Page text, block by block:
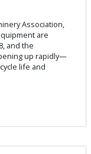
Association,
are
and the
up rapidly—
life and